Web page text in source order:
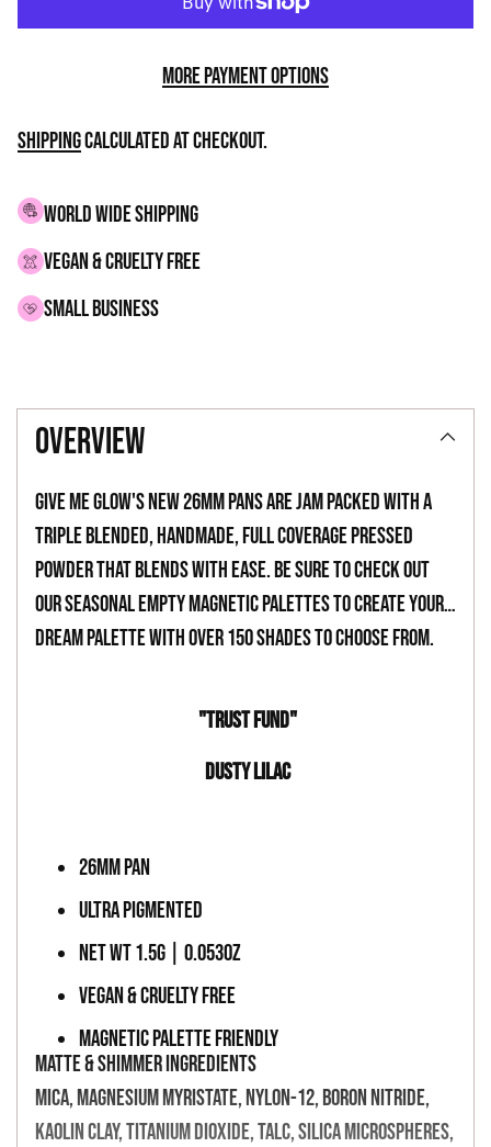
More payment options
Shippingcalculated at checkout.
WORLD WIDE SHIPPING
VEGAN & CRUELTY FREE
small business
product
your
cart
overview
Give Me Glow's new 26mm pans are jam packed with a
triple blended, handmade, full coverage pressed
powder that blends with ease. Be sure to check out
our seasonal empty magnetic palettes to create your
dream palette with over 150 shades to choose from.
"TRUST FUND"
DUSTY LILAC
26MM PAN
ULTRA PIGMENTED
NET WT 1.5G | 0.053OZ
VEGAN & CRUELTY FREE
MAGNETIC PALETTE FRIENDLY
MATTE & SHIMMER INGREDIENTS
Mica, Magnesium Myristate, Nylon-12, Boron Nitride,
Kaolin Clay, Titanium Dioxide, Talc, Silica Microspheres,